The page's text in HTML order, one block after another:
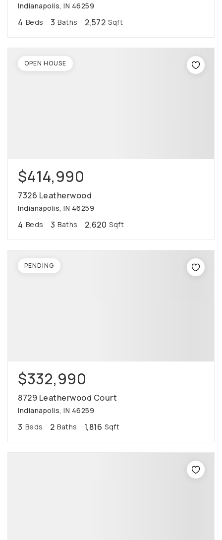
Indianapolis, IN 46259
4 Beds 3 Baths 2,572 Sqft
$414,990
7326 Leatherwood
Indianapolis, IN 46259
4 Beds 3 Baths 2,620 Sqft
OPEN HOUSE
$332,990
8729 Leatherwood Court
Indianapolis, IN 46259
3 Beds 2 Baths 1,816 Sqft
PENDING